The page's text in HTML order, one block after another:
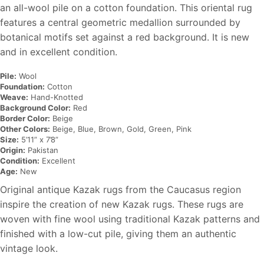
an all-wool pile on a cotton foundation. This oriental rug
features a central geometric medallion surrounded by
botanical motifs set against a red background. It is new
and in excellent condition.
Pile: Wool
Foundation: Cotton
Weave: Hand-Knotted
Background Color: Red
Border Color: Beige
Other Colors: Beige, Blue, Brown, Gold, Green, Pink
Size: 5’11” x 7’8”
Origin: Pakistan
Condition: Excellent
Age: New
Original antique Kazak rugs from the Caucasus region
inspire the creation of new Kazak rugs. These rugs are
woven with fine wool using traditional Kazak patterns and
finished with a low-cut pile, giving them an authentic
vintage look.